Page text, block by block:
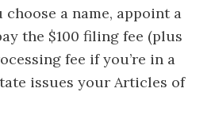
a name, appoint a
the $100 filing fee (plus
fee if you’re in a
issues your Articles of